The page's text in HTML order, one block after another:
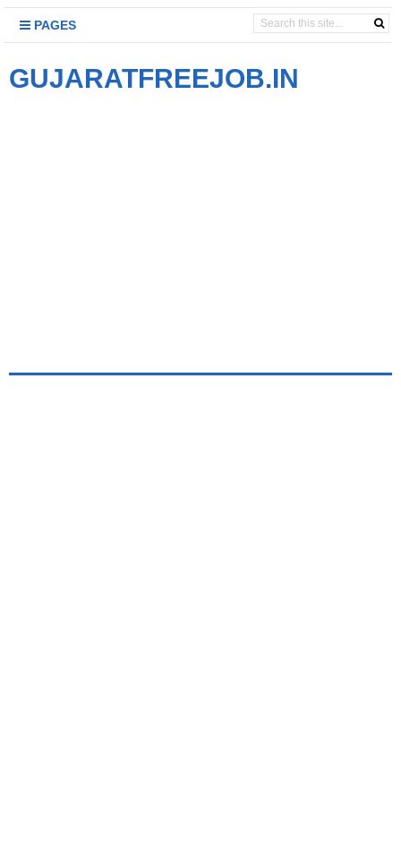
PAGES
GUJARATFREEJOB.IN